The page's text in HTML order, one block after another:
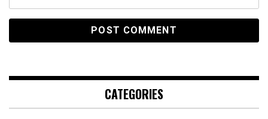
CATEGORIES